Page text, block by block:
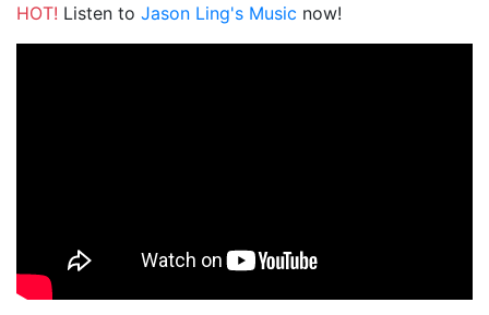
HOT! Listen to Jason Ling's Music now!